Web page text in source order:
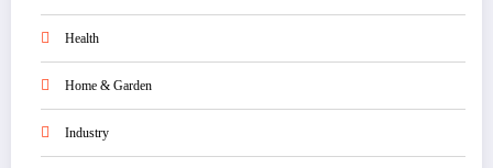
Health
Home & Garden
Industry